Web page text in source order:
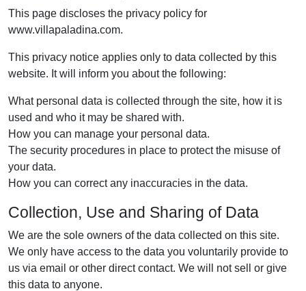
This page discloses the privacy policy for
www.villapaladina.com.
This privacy notice applies only to data collected by this
website. It will inform you about the following:
What personal data is collected through the site, how it is
used and who it may be shared with.
How you can manage your personal data.
The security procedures in place to protect the misuse of
your data.
How you can correct any inaccuracies in the data.
Collection, Use and Sharing of Data
We are the sole owners of the data collected on this site.
We only have access to the data you voluntarily provide to
us via email or other direct contact. We will not sell or give
this data to anyone.